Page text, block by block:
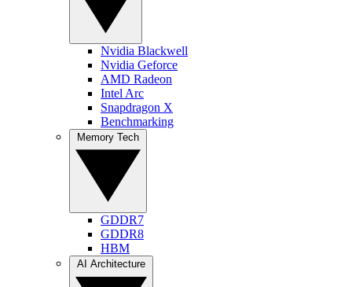
Nvidia Blackwell
Nvidia Geforce
AMD Radeon
Intel Arc
Snapdragon X
Benchmarking
GDDR7
GDDR8
HBM